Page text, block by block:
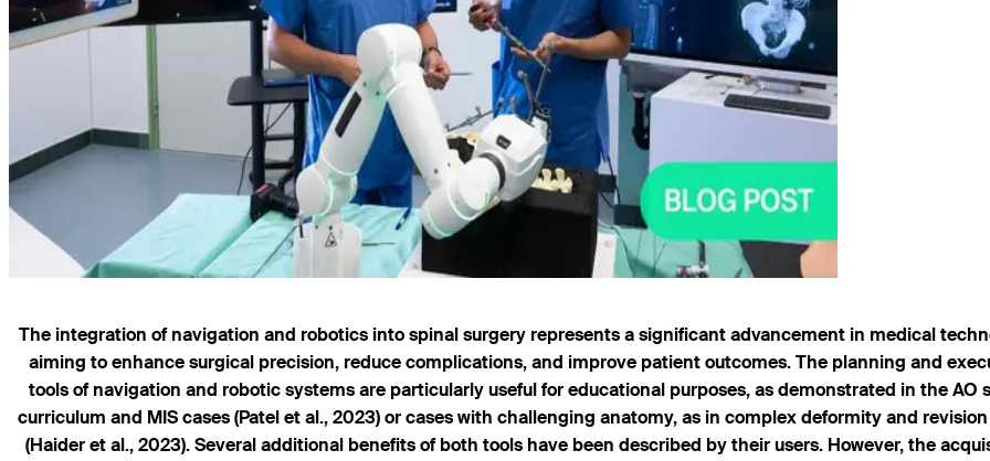
The integration of navigation and robotics into spinal surgery represents a significant advancement in medical
aiming to enhance surgical precision, reduce complications, and improve patient outcomes. The planning and
tools of navigation and robotic systems are particularly useful for educational purposes, as demonstrated in the AO
curriculum and MIS cases (Patel et al., 2023) or cases with challenging anatomy, as in complex deformity and
(Haider et al., 2023). Several additional benefits of both tools have been described by their users. However, the